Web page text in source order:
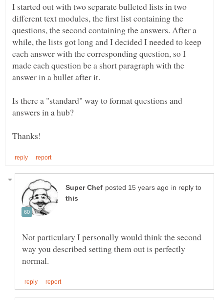
I started out with two separate bulleted lists in two
different text modules, the first list containing the
questions, the second containing the answers. After a
while, the lists got long and I decided I needed to keep
each answer with the corresponding question, so I
made each question be a short paragraph with the
Is there a "standard" way to format questions and
in reply to
Not particulary I personally would think the second
way you described setting them out is perfectly